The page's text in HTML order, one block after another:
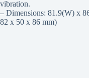
vibration.
– Dimensions: 81.9(W) x
82 x 50 x 86 mm)